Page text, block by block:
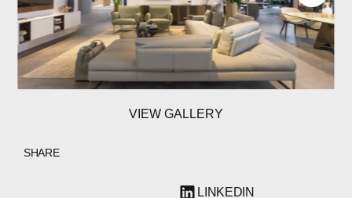
VIEW GALLERY
SHARE
LINKEDIN